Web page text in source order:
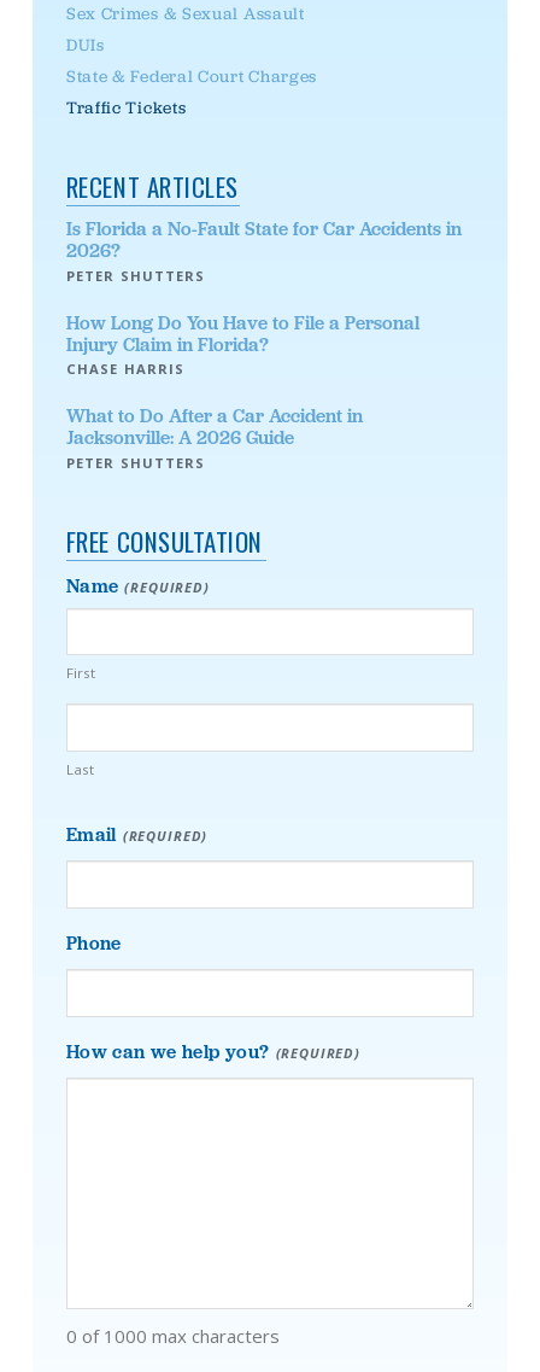
Sex Crimes & Sexual Assault
DUIs
State & Federal Court Charges
Traffic Tickets
RECENT ARTICLES
Is Florida a No-Fault State for Car Accidents in
2026?
PETER SHUTTERS
How Long Do You Have to File a Personal
Injury Claim in Florida?
CHASE HARRIS
What to Do After a Car Accident in
Jacksonville: A 2026 Guide
PETER SHUTTERS
FREE CONSULTATION
Name (REQUIRED)
First
Last
Email (REQUIRED)
Phone
How can we help you? (REQUIRED)
0 of 1000 max characters